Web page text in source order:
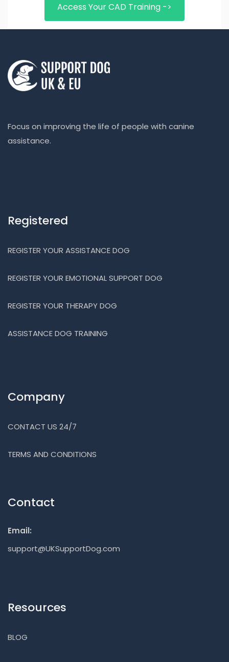
Access Your CAD Training ->
Focus on improving the life of people with canine
assistance.
Registered
REGISTER YOUR ASSISTANCE DOG
REGISTER YOUR EMOTIONAL SUPPORT DOG
REGISTER YOUR THERAPY DOG
ASSISTANCE DOG TRAINING
Company
CONTACT US 24/7
TERMS AND CONDITIONS
Contact
Email:
support@UKSupportDog.com
Resources
BLOG